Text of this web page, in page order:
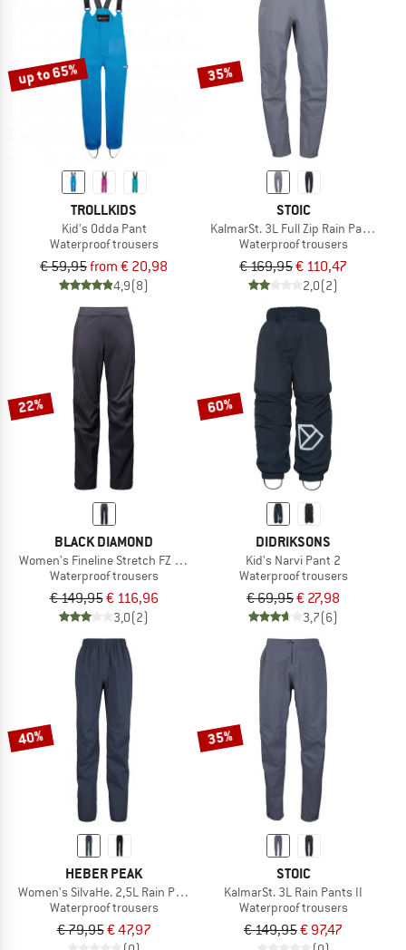
up to 65%
TROLLKIDS
Kid's Odda Pant
Waterproof trousers
€ 59,95from € 20,98
4,9(8)
35%
STOIC
KalmarSt. 3L Full Zip Rain Pants II
Waterproof trousers
€ 169,95€ 110,47
2,0(2)
22%
BLACK DIAMOND
Women's Fineline Stretch FZ Pants
Waterproof trousers
€ 149,95€ 116,96
3,0(2)
60%
DIDRIKSONS
Kid's Narvi Pant 2
Waterproof trousers
€ 69,95€ 27,98
3,7(6)
40%
HEBER PEAK
Women's SilvaHe. 2,5L Rain Pants
Waterproof trousers
€ 79,95€ 47,97
35%
STOIC
KalmarSt. 3L Rain Pants II
Waterproof trousers
€ 149,95€ 97,47